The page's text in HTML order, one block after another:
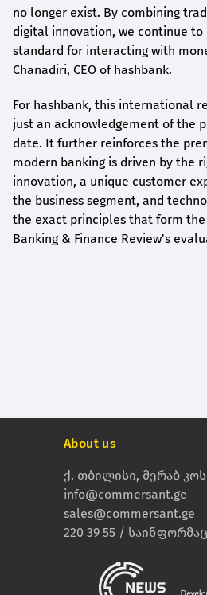
no longer exist. By combining
digital innovation, we continue to
standard for interacting with
Chanadiri, CEO ofhashbank.
For hashbank, this international
just an acknowledgement of the
date. It further reinforces the
modern banking is driven by the
innovation, a unique customer
the business segment, and
the exact principles that form
Banking & Finance Review's
About us
ქ. თბილისი, მერაბ
info@commersant.ge
sales@commersant.ge
220 39 55 /